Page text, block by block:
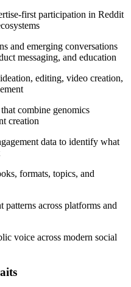
first participation in Reddit
and emerging conversations
messaging, and education
editing, video creation,
combine genomics
creation
data to identify what
formats, topics, and
across platforms and
voice across modern social